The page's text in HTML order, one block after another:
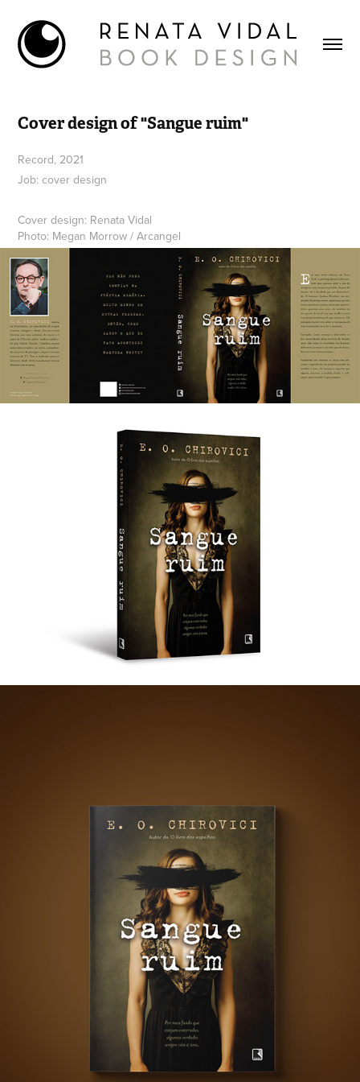
Cover design of "Sangue ruim"
Record, 2021
Job: cover design
Cover design: Renata Vidal
Photo: Megan Morrow / Arcangel